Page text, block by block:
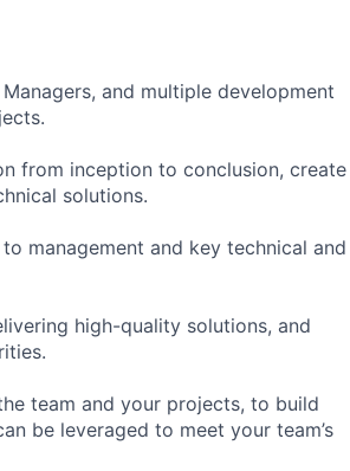
and multiple development
from inception to conclusion, create
solutions.
management and key technical and
high-quality solutions, and
team and your projects, to build
be leveraged to meet your team’s